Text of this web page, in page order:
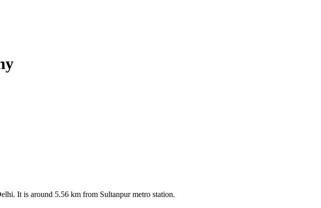
It is around 5.56 km from Sultanpur metro station.